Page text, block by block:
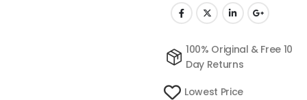
100% Original & Free 10
Day Returns
Lowest Price